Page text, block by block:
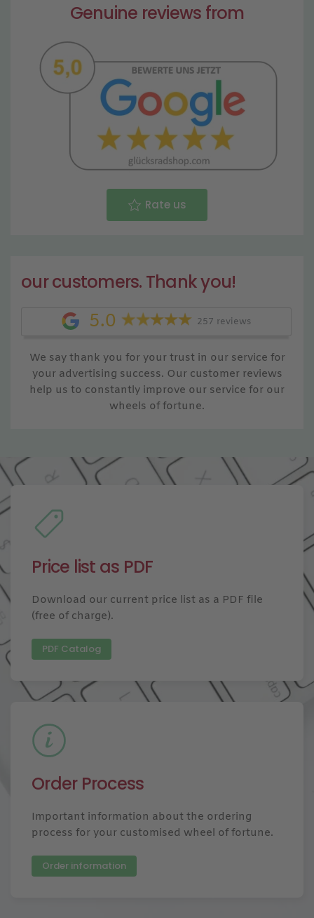
Genuine reviews from
Rate us
our customers. Thank you!
5.0
257 reviews
We say thank you for your trust in our service for
your advertising success. Our customer reviews
help us to constantly improve our service for our
wheels of fortune.
Price list as PDF
Download our current price list as a PDF file
(free of charge).
PDF Catalog
Order Process
Important information about the ordering
process for your customised wheel of fortune.
Order information